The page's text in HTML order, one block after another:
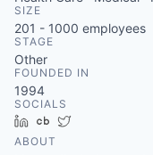
SIZE
201 - 1000 employees
STAGE
Other
FOUNDED IN
1994
SOCIALS
LinkedInCrunchbase
ABOUT